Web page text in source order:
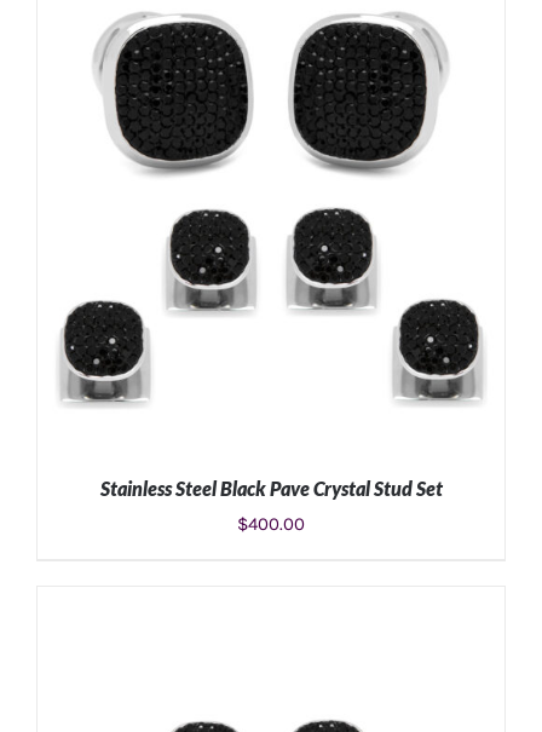
ADD TO CART / DETAILS
Stainless Steel Black Pave Crystal Stud Set
$400.00